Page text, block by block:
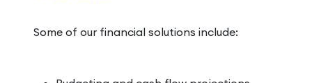
Some of our financial solutions include: